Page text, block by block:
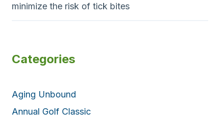
minimize the risk of tick bites
Categories
Aging Unbound
Annual Golf Classic